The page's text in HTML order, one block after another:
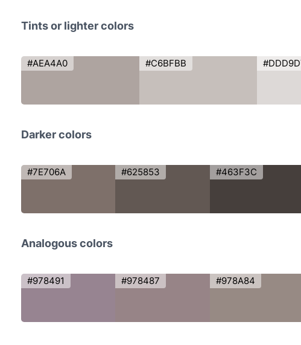
Tints or lighter colors
#AEA4A0 #C6BFBB
Darker colors
#7E706A #625853 #463F3C
Analogous colors
#978491 #978487 #978A84